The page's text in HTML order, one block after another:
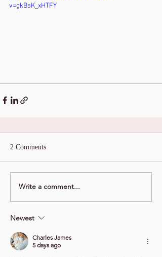
v=gkBsK_xHTFY
2 Comments
Write a comment...
Newest
Charles James
5 days ago